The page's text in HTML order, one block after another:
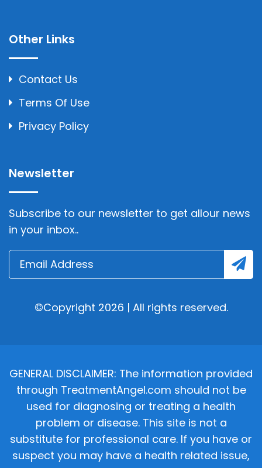
Other Links
Contact Us
Terms Of Use
Privacy Policy
Newsletter
Subscribe to our newsletter to get allour news
in your inbox..
©Copyright 2026 | All rights reserved.
GENERAL DISCLAIMER: The information provided
through TreatmentAngel.com should not be
used for diagnosing or treating a health
problem or disease. This site is not a
substitute for professional care. If you have or
suspect you may have a health related issue,